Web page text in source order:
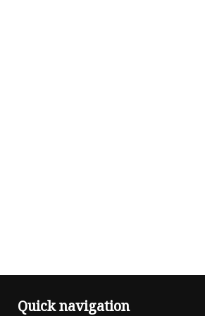
Quick navigation